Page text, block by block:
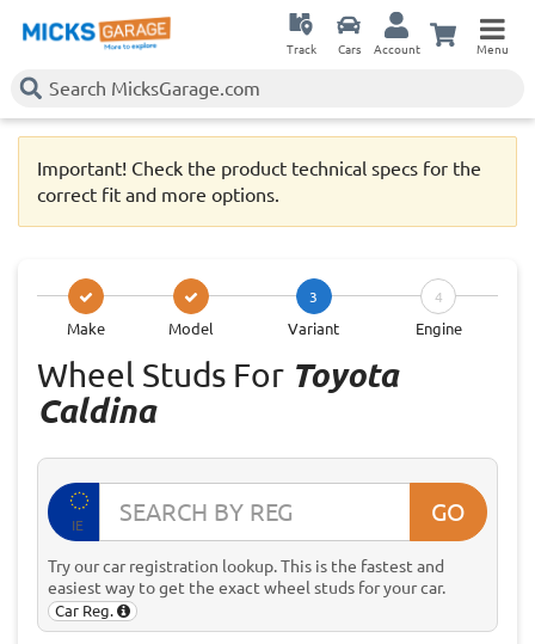
Track Cars Account Menu
Important! Check the product technical specs for the
correct fit and more options.
Make Model
3
Variant
4
Engine
Wheel Studs For Toyota
Caldina
IE GO
Try our car registration lookup. This is the fastest and
easiest way to get the exact wheel studs for your car.
Car Reg.